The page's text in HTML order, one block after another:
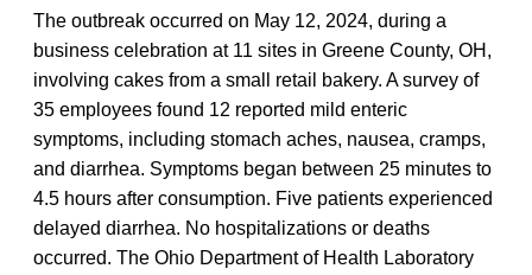
The outbreak occurred on May 12, 2024, during a
business celebration at 11 sites in Greene County, OH,
involving cakes from a small retail bakery. A survey of
35 employees found 12 reported mild enteric
symptoms, including stomach aches, nausea, cramps,
and diarrhea. Symptoms began between 25 minutes to
4.5 hours after consumption. Five patients experienced
delayed diarrhea. No hospitalizations or deaths
occurred. The Ohio Department of Health Laboratory